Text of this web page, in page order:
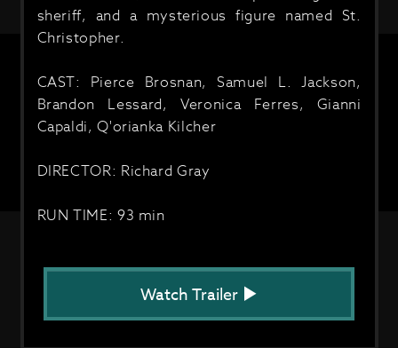
sheriff, and a mysterious figure named St.
Christopher.
CAST: Pierce Brosnan, Samuel L. Jackson,
Brandon Lessard, Veronica Ferres, Gianni
Capaldi, Q'orianka Kilcher
DIRECTOR: Richard Gray
RUN TIME: 93 min
Watch Trailer